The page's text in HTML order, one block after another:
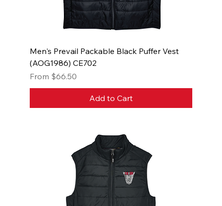
Men's Prevail Packable Black Puffer Vest
(AOG1986) CE702
From $66.50
Sale Price
Add to Cart